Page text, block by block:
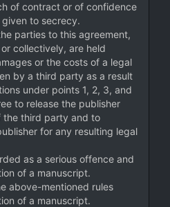
of contract or of confidence
to secrecy.
parties to this agreement,
collectively, are held
or the costs of a legal
by a third party as a result
under points 1, 2, 3, and
to release the publisher
the third party and to
for any resulting legal
as a serious offence and
of a manuscript.
above-mentioned rules
of a manuscript.